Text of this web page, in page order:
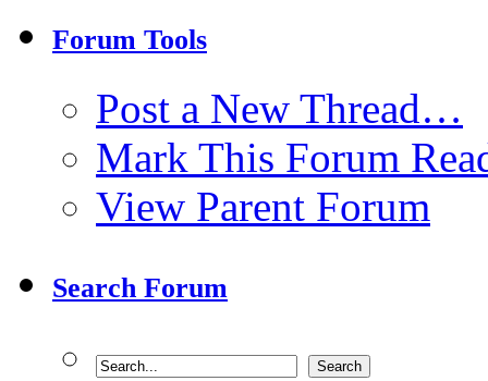
Forum Tools
Post a New Thread…
Mark This Forum
View Parent Forum
Search Forum